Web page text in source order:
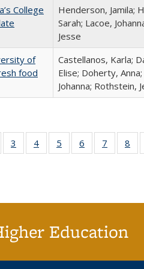
College
Henderson, Jamila;
Sarah; Lacoe,
Jesse
of
food
Castellanos, Karla;
Elise; Doherty,
Johanna; Rothstein,
Full
of 40 Full
table:
3
of 40 Full
listing table:
4
of 40 Full
listing table:
5
of 40 Full
listing table:
6
of 40 Full
listing table:
7
of 40
listing
8
Education